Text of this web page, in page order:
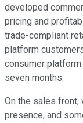
developed
pricing and
trade-compliant
platform
consumer
seven months.
On the sales
presence, and